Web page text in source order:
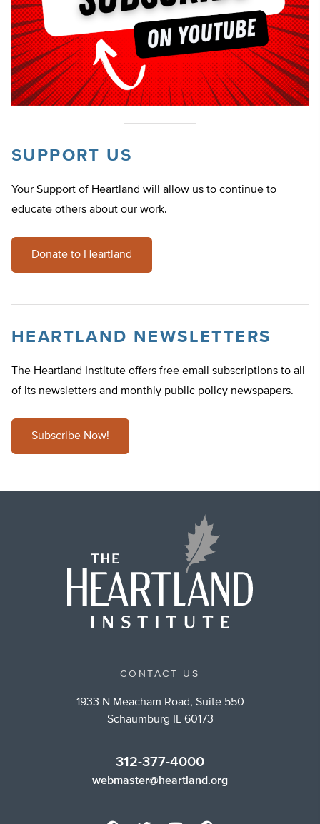
SUPPORT US
Your Support of Heartland will allow us to continue to
educate others about our work.
Donate to Heartland
HEARTLAND NEWSLETTERS
The Heartland Institute offers free email subscriptions to all
of its newsletters and monthly public policy newspapers.
Subscribe Now!
CONTACT US
1933 N Meacham Road, Suite 550
Schaumburg IL 60173
312-377-4000
webmaster@heartland.org